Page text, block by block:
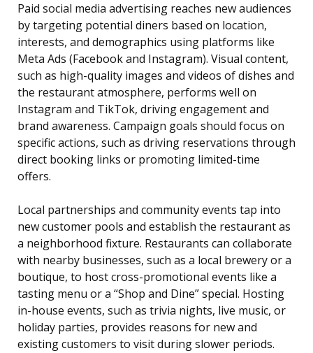
Paid social media advertising reaches new audiences
by targeting potential diners based on location,
interests, and demographics using platforms like
Meta Ads (Facebook and Instagram). Visual content,
such as high-quality images and videos of dishes and
the restaurant atmosphere, performs well on
Instagram and TikTok, driving engagement and
brand awareness. Campaign goals should focus on
specific actions, such as driving reservations through
direct booking links or promoting limited-time
offers.
Local partnerships and community events tap into
new customer pools and establish the restaurant as
a neighborhood fixture. Restaurants can collaborate
with nearby businesses, such as a local brewery or a
boutique, to host cross-promotional events like a
tasting menu or a “Shop and Dine” special. Hosting
in-house events, such as trivia nights, live music, or
holiday parties, provides reasons for new and
existing customers to visit during slower periods.